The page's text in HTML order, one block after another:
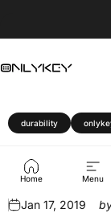
OnlyKey
Home Menu
durability
OnlyKey
Jan 17, 2019